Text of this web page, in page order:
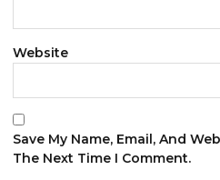
Website
Save My Name, Email, And
The Next Time I Comment.